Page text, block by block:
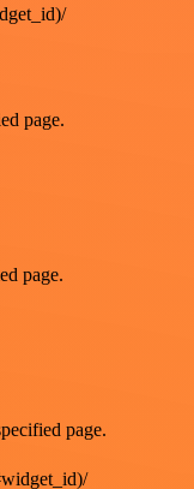
page.
page.
page.